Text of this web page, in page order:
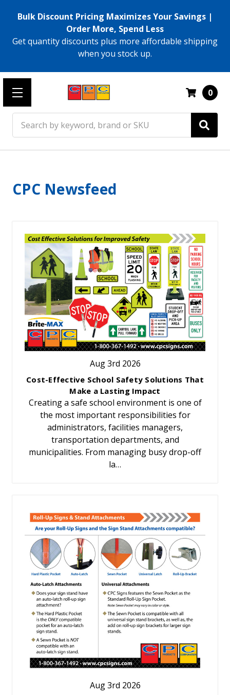
Bulk Discount Pricing Maximizes Your Savings |
Order More, Spend Less
Get quantity discounts plus more affordable shipping
when you stock up.
0
CPC Newsfeed
Aug 3rd 2026
Cost-Effective School Safety Solutions That
Make a Lasting Impact
Creating a safe school environment is one of
the most important responsibilities for
administrators, facilities managers,
transportation departments, and
municipalities. From managing busy drop-off
la…
Aug 3rd 2026